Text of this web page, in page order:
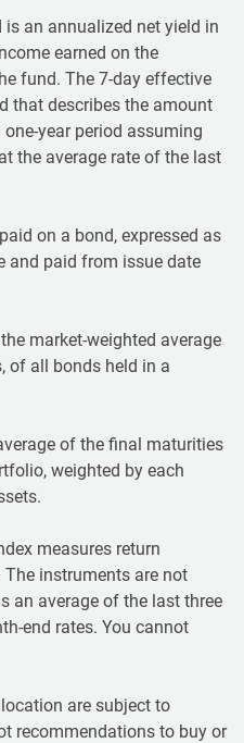
is an annualized net yield in
earned on the
fund. The 7-day effective
that describes the amount
year period assuming
the average rate of the last
on a bond, expressed as
and paid from issue date
market-weighted average
of all bonds held in a
of the final maturities
weighted by each
measures return
instruments are not
an average of the last three
end rates. You cannot
are subject to
recommendations to buy or